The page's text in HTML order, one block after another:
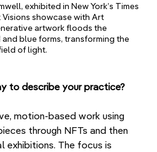
exhibited in New York’s Times
showcase with Art
artwork floods the
blue forms, transforming the
of light.
to describe your practice?
motion-based work using
through NFTs and then
exhibitions. The focus is